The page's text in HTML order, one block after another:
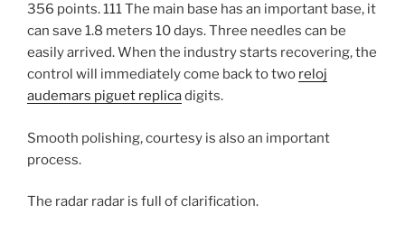
356 points. 111 The main base has an important base, it
can save 1.8 meters 10 days. Three needles can be
easily arrived. When the industry starts recovering, the
control will immediately come back to two reloj
audemars piguet replicadigits.
Smooth polishing, courtesy is also an important
process.
The radar radar is full of clarification.